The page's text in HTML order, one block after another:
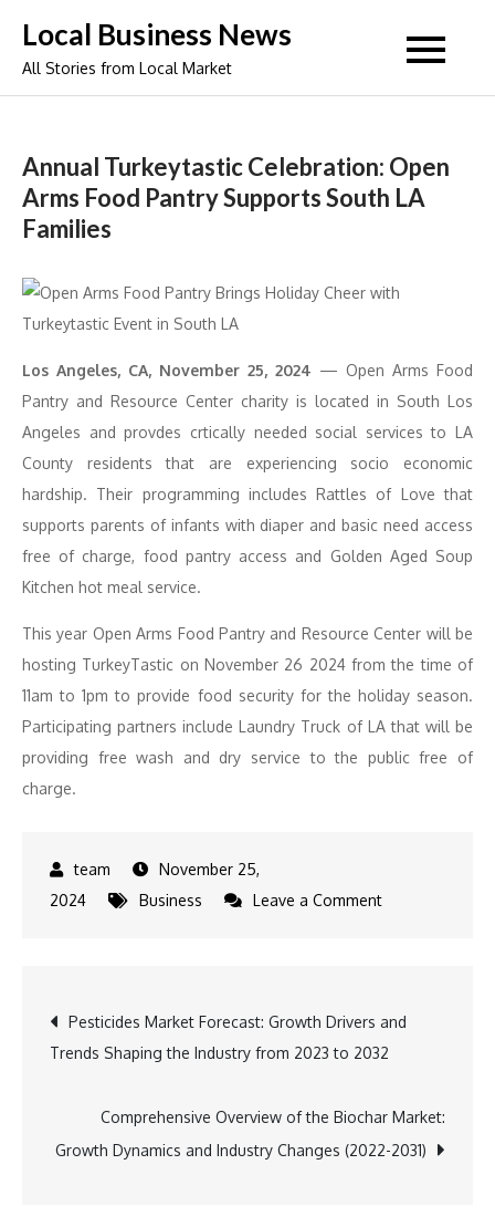
content
Local Business News
All Stories from Local Market
Annual Turkeytastic Celebration: Open
Arms Food Pantry Supports South LA
Families
Los Angeles, CA, November 25, 2024 — Open Arms Food
Pantry and Resource Center charity is located in South Los
Angeles and provdes crtically needed social services to LA
County residents that are experiencing socio economic
hardship. Their programming includes Rattles of Love that
supports parents of infants with diaper and basic need access
free of charge, food pantry access and Golden Aged Soup
Kitchen hot meal service.
This year Open Arms Food Pantry and Resource Center will be
hosting TurkeyTastic on November 26 2024 from the time of
11am to 1pm to provide food security for the holiday season.
Participating partners include Laundry Truck of LA that will be
providing free wash and dry service to the public free of
charge.
November 25,
2024
Business Leave a Commenton
Open
Arms
Pantry
Supports
Post
navigation
Pesticides Market Forecast: Growth Drivers and
Trends Shaping the Industry from 2023 to 2032
Comprehensive Overview of the Biochar Market:
Growth Dynamics and Industry Changes (2022-2031)